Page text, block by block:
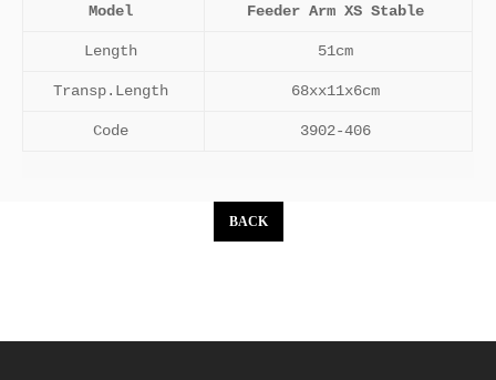
Model Feeder Arm XS Stable
Length 51cm
Transp.Length 68xx11x6cm
Code 3902-406
BACK